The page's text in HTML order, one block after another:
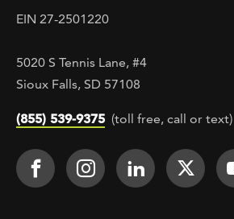
EIN 27-2501220
5020 S Tennis Lane, #4
Sioux Falls, SD 57108
(855) 539-9375 (toll free, call or text)
Footer Social
Face It TOGETHER on
Face ItFace It